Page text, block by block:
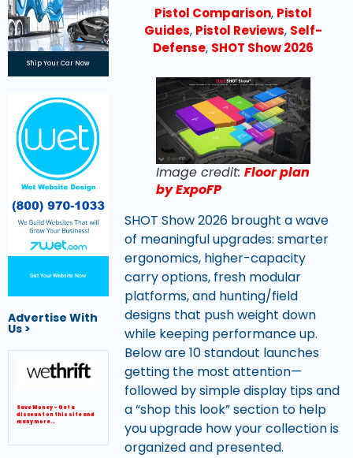
Ship Your Car Now
Get Your Website Now
Advertise With
Us >
Save Money – Get a
discount on this site and
many more…
Pistol Comparison, Pistol
Guides, Pistol Reviews, Self-
Defense, SHOT Show 2026
Image credit: Floor plan
by ExpoFP
SHOT Show 2026 brought a wave
of meaningful upgrades: smarter
ergonomics, higher-capacity
carry options, fresh modular
platforms, and hunting/field
designs that push weight down
while keeping performance up.
Below are 10 standout launches
getting the most attention—
followed by simple display tips and
a “shop this look” section to help
you upgrade how your collection is
organized and presented.